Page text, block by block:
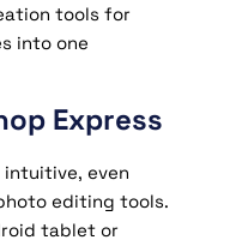
tools for
into one
Express
intuitive, even
editing tools.
tablet or